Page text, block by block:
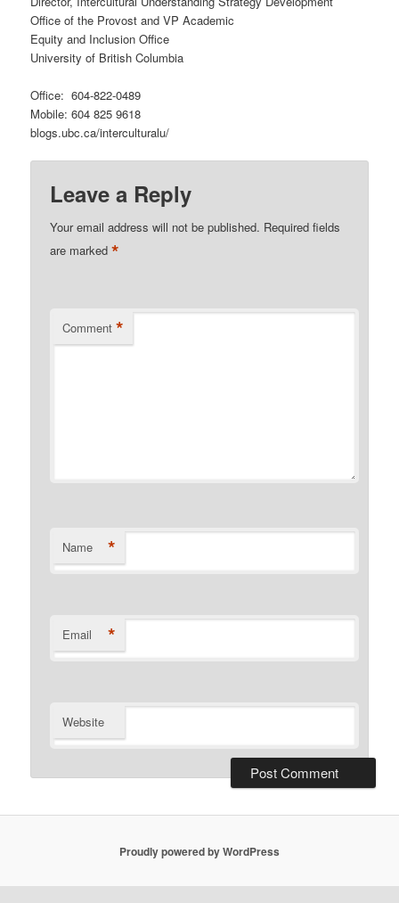
Office of the Provost and VP Academic
Equity and Inclusion Office
University of British Columbia
Office: 604-822-0489
Mobile: 604 825 9618
blogs.ubc.ca/interculturalu/
Leave a Reply
Your email address will not be published. Required fields
are marked*
Comment *
Name *
Email *
Website
Proudly powered by WordPress